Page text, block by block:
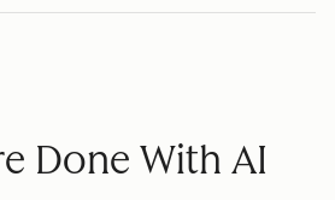
Done With AI